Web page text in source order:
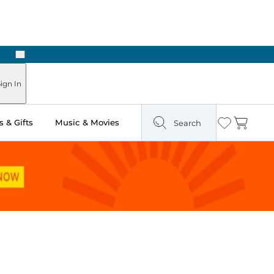
Next
In
& Gifts Music & Movies Search Wishlist
Cart